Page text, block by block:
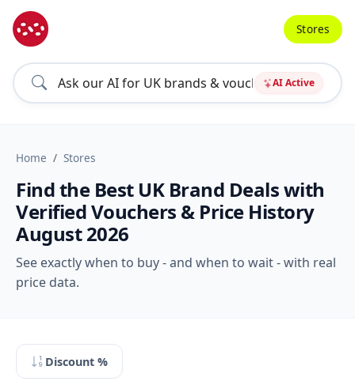
AI Active
Stores
Home Stores
Find the Best UK Brand Deals with
Verified Vouchers & Price History
August 2026
See exactly when to buy - and when to wait - with real
price data.
Discount %